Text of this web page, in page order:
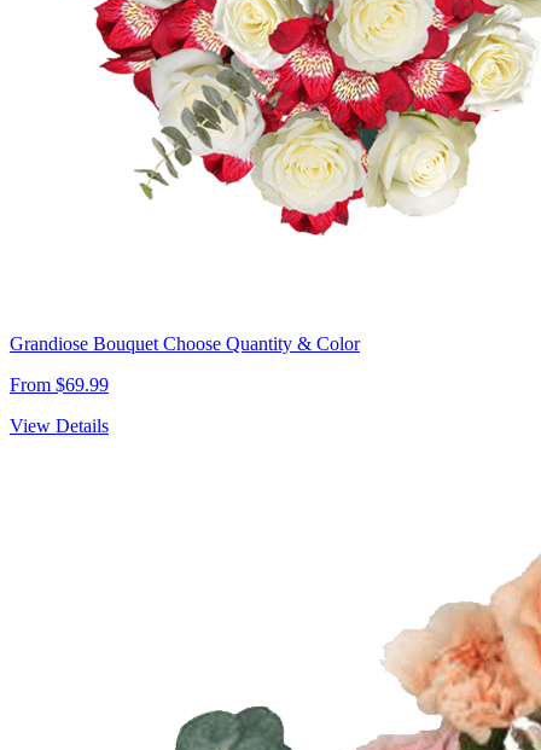
Grandiose Bouquet Choose Quantity & Color
From $69.99
View Details